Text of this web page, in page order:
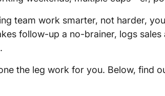
team work smarter, not harder,
follow-up a no-brainer, logs
the leg work for you. Below, find